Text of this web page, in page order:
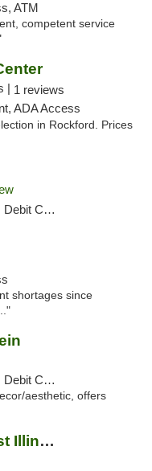
ATM
competent service
| 1 reviews
ADA Access
in Rockford. Prices
Card
shortages since
Pickup
aesthetic, offers
Healthway Services Of West Illinois